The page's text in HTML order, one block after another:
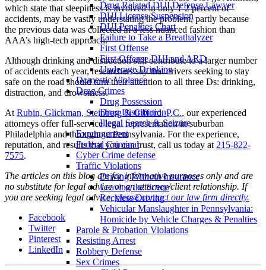
Drug Related DUI Defense Lawyer
DUI License Suspension
DUI Penalties Chart
Failure to Take a Breathalyzer
First Offense
First Offense DUI and ARD
Underage Drinking
Domestic Violence
Drug Crimes
Drug Possession
Drug Distribution
Illegal Search & Seizure
Expungement
Federal Criminal
Cyber Crime defense
Traffic Violations
Driving Without Insurance
Leaving the Scene
Reckless Driving
Vehicular Manslaughter in Pennsylvania:
Homicide by Vehicle Charges & Penalties
Parole & Probation Violations
Resisting Arrest
Robbery Defense
Sex Crimes
which state that sleepiness is involved in only 1-2 percent of
accidents, may be vastly understating the problem, partly because
the previous data was collected in a less nuanced fashion than
AAA’s high-tech approach.
Although drinking and distraction still contribute to a larger number
of accidents each year, researchers say that drivers seeking to stay
safe on the road should turn their attention to all three Ds: drinking,
distraction, and drowsiness.
At Rubin, Glickman, Steinberg & Gifford, P.C., our experienced
attorneys offer full-service legal representation in suburban
Philadelphia and throughout Pennsylvania. For the experience,
reputation, and results that you can trust, call us today at 215-822-
7575.
The articles on this blog are for informative purposes only and are
no substitute for legal advice or an attorney/client relationship. If
you are seeking legal advice,please contact our law firm directly.
Facebook
Twitter
Pinterest
LinkedIn